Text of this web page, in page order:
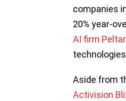
companies
20% year-
AI firm
Aside from
Activision